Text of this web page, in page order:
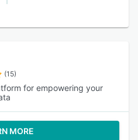
(15)
for empowering your
MORE